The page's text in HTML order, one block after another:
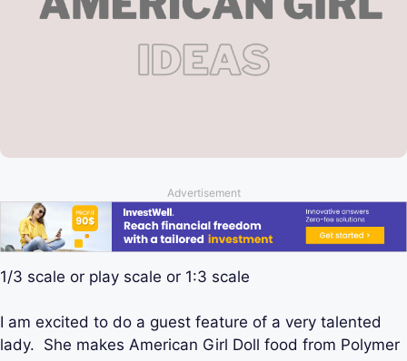
Advertisement
1/3 scale or play scale or 1:3 scale
I am excited to do a guest feature of a very talented
lady. She makes American Girl Doll food from Polymer